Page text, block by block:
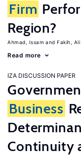
Firm
Region?
Ahmad, Issam Fakih, Ali
Read more
IZA DISCUSSION PAPER
Business
Continuity